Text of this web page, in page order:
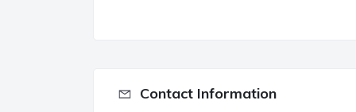
Contact Information